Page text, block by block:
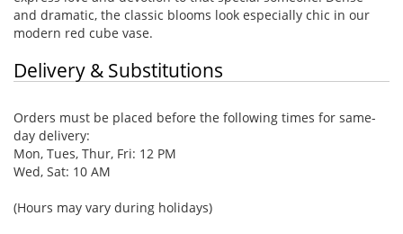
and dramatic, the classic blooms look especially chic in our
modern red cube vase.
Delivery & Substitutions
Orders must be placed before the following times for same-
day delivery:
Mon, Tues, Thur, Fri: 12 PM
Wed, Sat: 10 AM
(Hours may vary during holidays)